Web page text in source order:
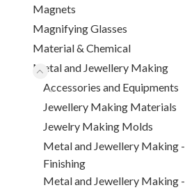
Magnets
Magnifying Glasses
Material & Chemical
Metal and Jewellery Making
Accessories and Equipments
Jewellery Making Materials
Jewelry Making Molds
Metal and Jewellery Making -
Finishing
Metal and Jewellery Making -